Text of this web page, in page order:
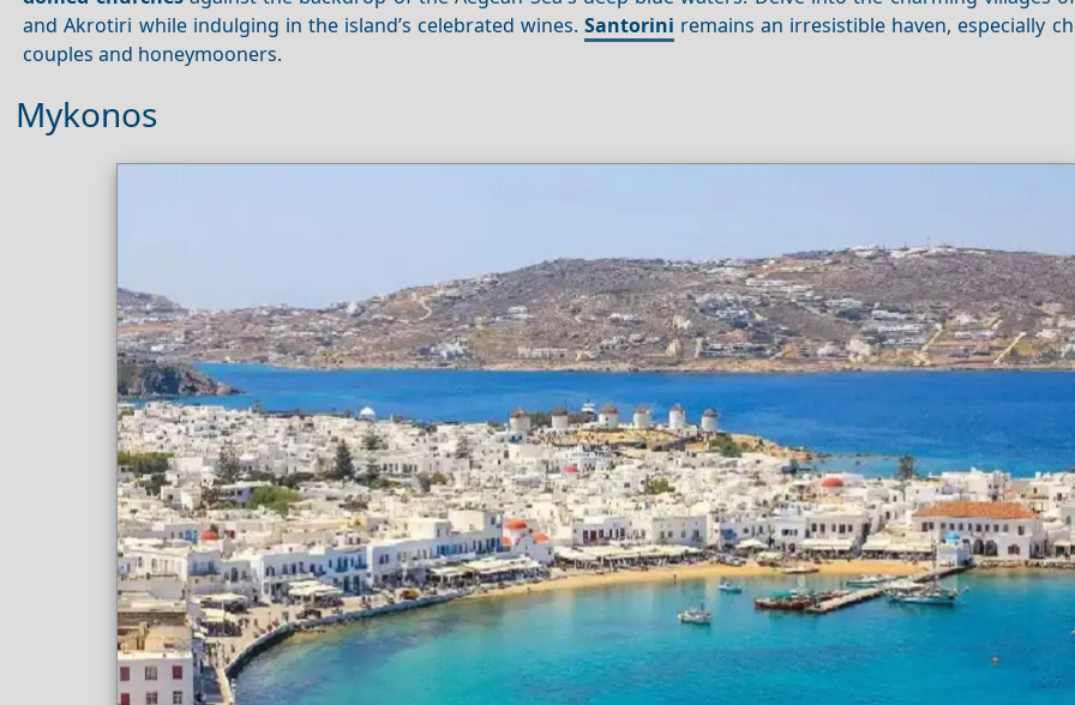
and Akrotiri while indulging in the island’s celebrated wines.Santorini remains an irresistible haven, especially
couples and honeymooners.
Mykonos